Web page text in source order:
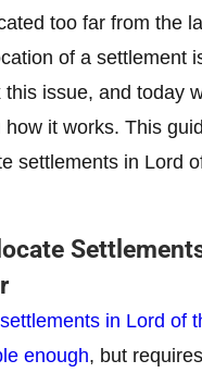
too far from the
of a settlement
this issue, and today
it works. This
settlements in Lord
in Lord of
enough, but